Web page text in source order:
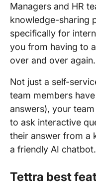
Managers and HR
knowledge-sharing
specifically for
you from having to
over and over again.
Not just a self-
team members
answers), your
to ask interactive
their answer from a
a friendly AI chatbot.
Tettra best